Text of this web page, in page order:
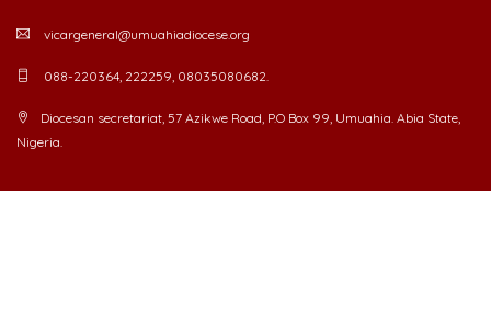
vicargeneral@umuahiadiocese.org
088-220364, 222259, 08035080682.
Diocesan secretariat, 57 Azikwe Road, P.O Box 99, Umuahia. Abia State,
Nigeria.